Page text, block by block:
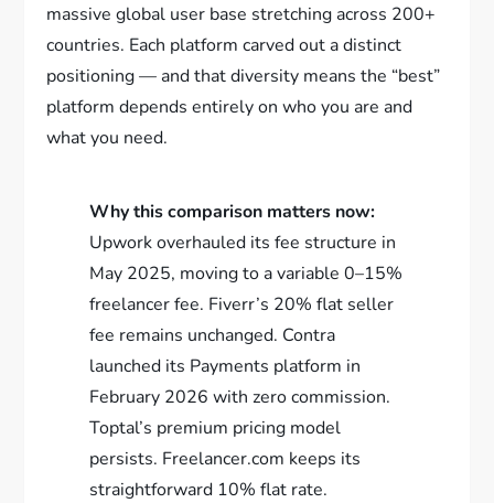
massive global user base stretching across 200+
countries. Each platform carved out a distinct
positioning — and that diversity means the “best”
platform depends entirely on who you are and
what you need.
Why this comparison matters now:
Upwork overhauled its fee structure in
May 2025, moving to a variable 0–15%
freelancer fee. Fiverr’s 20% flat seller
fee remains unchanged. Contra
launched its Payments platform in
February 2026 with zero commission.
Toptal’s premium pricing model
persists. Freelancer.com keeps its
straightforward 10% flat rate.